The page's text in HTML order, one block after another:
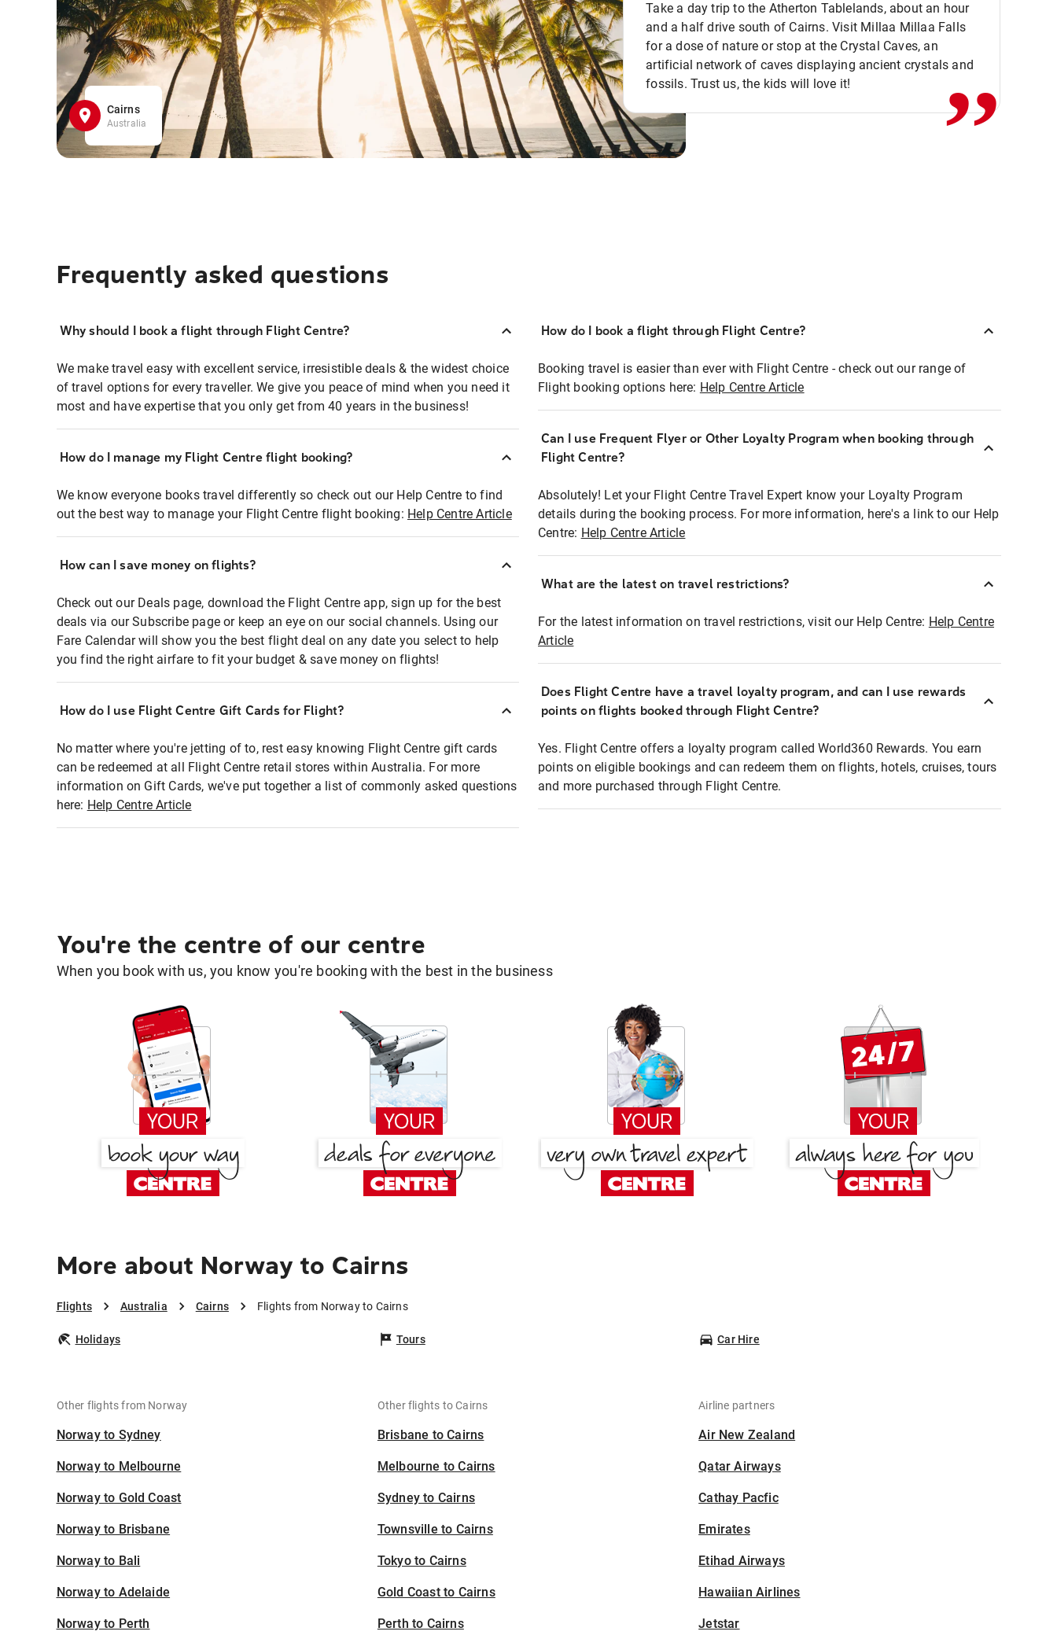
Cairns
Australia
Take a day trip to the Atherton Tablelands, about an hour
and a half drive south of Cairns. Visit Millaa Millaa Falls
for a dose of nature or stop at the Crystal Caves, an
artificial network of caves displaying ancient crystals and
fossils. Trust us, the kids will love it!
,,
Frequently asked questions
Why should I book a flight through Flight Centre?
We make travel easy with excellent service, irresistible deals & the widest choice
of travel options for every traveller. We give you peace of mind when you need it
most and have expertise that you only get from 40 years in the business!
How do I manage my Flight Centre flight booking?
We know everyone books travel differently so check out our Help Centre to find
out the best way to manage your Flight Centre flight booking: Help Centre Article
How can I save money on flights?
Check out our Deals page, download the Flight Centre app, sign up for the best
deals via our Subscribe page or keep an eye on our social channels. Using our
Fare Calendar will show you the best flight deal on any date you select to help
you find the right airfare to fit your budget & save money on flights!
How do I use Flight Centre Gift Cards for Flight?
No matter where you're jetting of to, rest easy knowing Flight Centre gift cards
can be redeemed at all Flight Centre retail stores within Australia. For more
information on Gift Cards, we've put together a list of commonly asked questions
here: Help Centre Article
How do I book a flight through Flight Centre?
Booking travel is easier than ever with Flight Centre - check out our range of
Flight booking options here: Help Centre Article
Can I use Frequent Flyer or Other Loyalty Program when booking through
Flight Centre?
Absolutely! Let your Flight Centre Travel Expert know your Loyalty Program
details during the booking process. For more information, here's a link to our Help
Centre: Help Centre Article
What are the latest on travel restrictions?
For the latest information on travel restrictions, visit our Help Centre: Help Centre
Article
Does Flight Centre have a travel loyalty program, and can I use rewards
points on flights booked through Flight Centre?
Yes. Flight Centre offers a loyalty program called World360 Rewards. You earn
points on eligible bookings and can redeem them on flights, hotels, cruises, tours
and more purchased through Flight Centre.
You're the centre of our centre
When you book with us, you know you're booking with the best in the business
More about Norway to Cairns
Flights Australia Cairns Flights from Norway to Cairns
Holidays Tours Car Hire
Other flights from Norway
Norway to Sydney
Norway to Melbourne
Norway to Gold Coast
Norway to Brisbane
Norway to Bali
Norway to Adelaide
Norway to Perth
Other flights to Cairns
Brisbane to Cairns
Melbourne to Cairns
Sydney to Cairns
Townsville to Cairns
Tokyo to Cairns
Gold Coast to Cairns
Perth to Cairns
Airline partners
Air New Zealand
Qatar Airways
Cathay Pacfic
Emirates
Etihad Airways
Hawaiian Airlines
Jetstar